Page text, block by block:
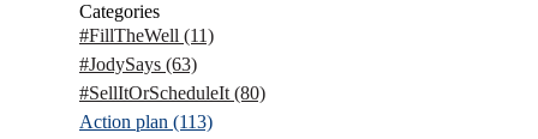
Categories
#FillTheWell (11)
#JodySays (63)
#SellItOrScheduleIt (80)
Action plan (113)